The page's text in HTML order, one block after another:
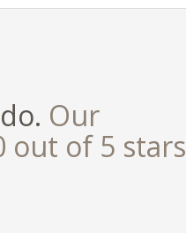
Our
out of 5 stars